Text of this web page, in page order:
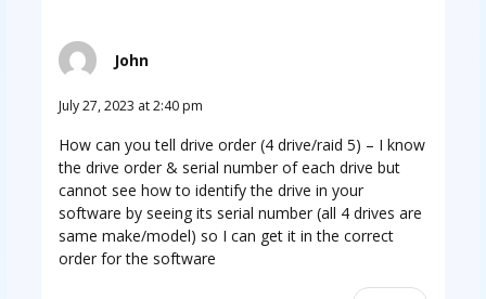
John
July 27, 2023 at 2:40 pm
How can you tell drive order (4 drive/raid 5) – I know
the drive order & serial number of each drive but
cannot see how to identify the drive in your
software by seeing its serial number (all 4 drives are
same make/model) so I can get it in the correct
order for the software